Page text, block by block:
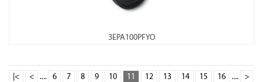
3EPA100PFYO
|< < .... 6 7 8 9 10 11 12 13 14 15 16 .... >